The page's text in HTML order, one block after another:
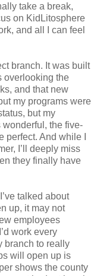
take a break,
on KidLitosphere
and all I can feel
branch. It was built
overlooking the
and that new
my programs were
but my
the five-
And while I
I’ll deeply miss
they finally have
talked about
up, it may not
employees
work every
branch to really
will open up is
shows the county